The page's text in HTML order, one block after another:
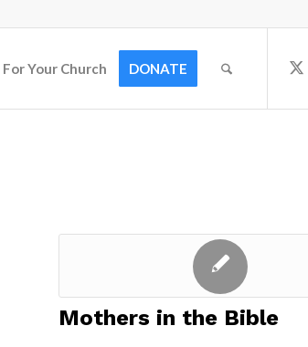
For Your Church DONATE
Mothers in the Bible